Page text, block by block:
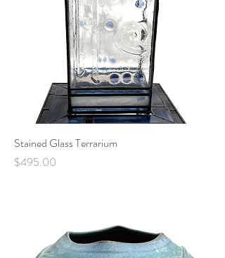
Stained Glass Terrarium
Price
$495.00